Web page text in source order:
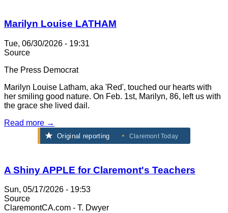
Marilyn Louise LATHAM
Tue, 06/30/2026 - 19:31
Source
The Press Democrat
Marilyn Louise Latham, aka 'Red', touched our hearts with
her smiling good nature. On Feb. 1st, Marilyn, 86, left us with
the grace she lived dail.
Read more →
Original reporting Claremont Today
A Shiny APPLE for Claremont's Teachers
Sun, 05/17/2026 - 19:53
Source
ClaremontCA.com - T. Dwyer